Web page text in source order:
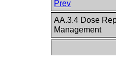
Prev
AA.3.4 Dose
Management